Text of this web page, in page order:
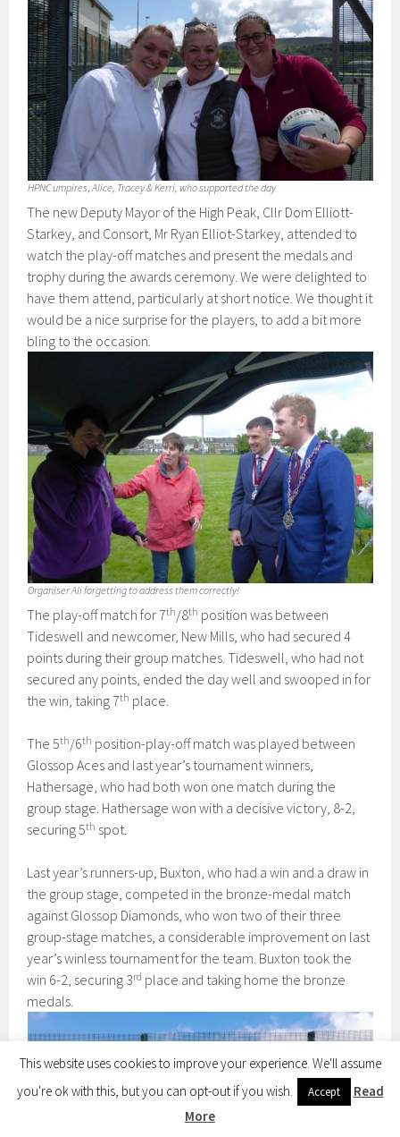
HPNC umpires Alice, Tracey & Kerri, who supported the day
The new Deputy Mayor of the High Peak, Cllr Dom Elliott-
Starkey, and Consort, Mr Ryan Elliot-Starkey, attended to
watch the play-off matches and present the medals and
trophy during the awards ceremony. We were delighted to
have them attend, particularly at short notice. We thought it
would be a nice surprise for the players, to add a bit more
bling to the occasion.
Organiser Ali forgetting to address them correctly!
The play-off match for 7th/8th position was between
Tideswell and newcomer, New Mills, who had secured 4
points during their group matches. Tideswell, who had not
secured any points, ended the day well and swooped in for
the win, taking 7th place.
The 5th/6th position-play-off match was played between
Glossop Aces and last year’s tournament winners,
Hathersage, who had both won one match during the
group stage. Hathersage won with a decisive victory, 8-2,
securing 5th spot.
Last year’s runners-up, Buxton, who had a win and a draw in
the group stage, competed in the bronze-medal match
against Glossop Diamonds, who won two of their three
group-stage matches, a considerable improvement on last
year’s winless tournament for the team. Buxton took the
win 6-2, securing 3rd place and taking home the bronze
medals.
This website uses cookies to improve your experience. We'll assume
you're ok with this, but you can opt-out if you wish.
Accept
Read
More